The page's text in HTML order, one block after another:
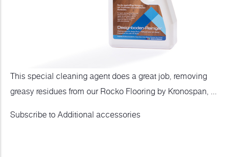
This special cleaning agent does a great job, removing
greasy residues from our Rocko Flooring by Kronospan, ...
Subscribe to Additional accessories